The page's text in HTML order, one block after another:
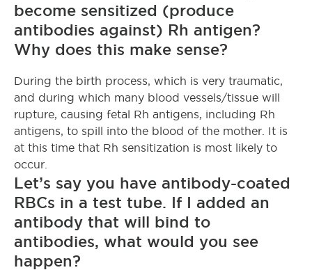
become sensitized (produce
antibodies against) Rh antigen?
Why does this make sense?
During the birth process, which is very traumatic,
and during which many blood vessels/tissue will
rupture, causing fetal Rh antigens, including Rh
antigens, to spill into the blood of the mother. It is
at this time that Rh sensitization is most likely to
occur.
Let’s say you have antibody-coated
RBCs in a test tube. If I added an
antibody that will bind to
antibodies, what would you see
happen?